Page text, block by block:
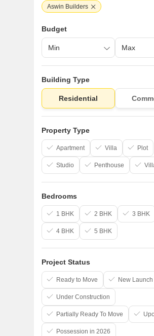
Aswin Builders
Budget
Building Type
Residential
Property Type
Apartment Villa Plot
Studio Penthouse
Bedrooms
1 BHK 2 BHK 3 BHK
4 BHK 5 BHK
Project Status
Ready to Move New Launch
Under Construction
Partially Ready To Move
Possession in 2026